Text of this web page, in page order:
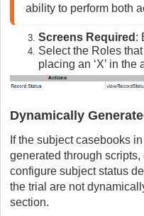
ability to perform both
Screens Required :
Select the Roles
placing an ‘X’ in
Dynamically
If the subject casebooks
generated through
configure subject status
the trial are not
section.